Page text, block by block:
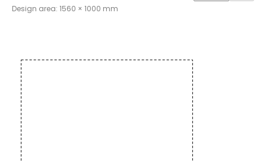
Design area: 1560 × 1000 mm